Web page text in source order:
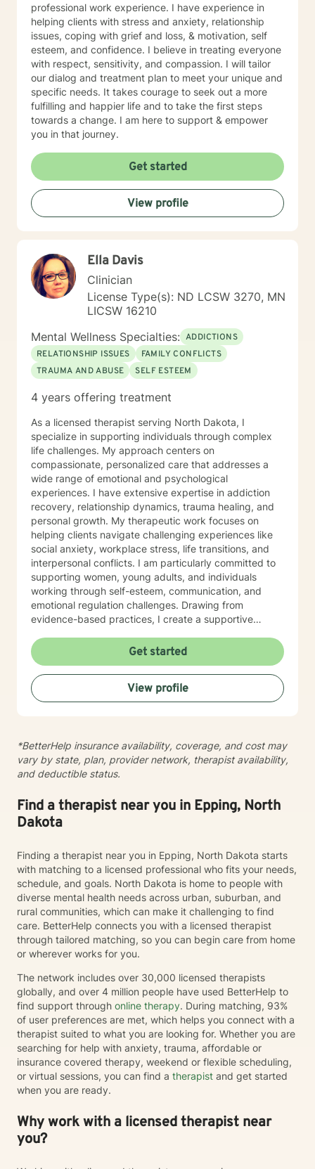
professional work experience. I have experience in
helping clients with stress and anxiety, relationship
issues, coping with grief and loss, & motivation, self
esteem, and confidence. I believe in treating everyone
with respect, sensitivity, and compassion. I will tailor
our dialog and treatment plan to meet your unique and
specific needs. It takes courage to seek out a more
fulfilling and happier life and to take the first steps
towards a change. I am here to support & empower
you in that journey.
Get started
View profile
Ella Davis
Clinician
License Type(s): ND LCSW 3270, MN
LICSW 16210
Mental Wellness Specialties: ADDICTIONS
RELATIONSHIP ISSUES
FAMILY CONFLICTS
TRAUMA AND ABUSE
SELF ESTEEM
4 years offering treatment
As a licensed therapist serving North Dakota, I
specialize in supporting individuals through complex
life challenges. My approach centers on
compassionate, personalized care that addresses a
wide range of emotional and psychological
experiences. I have extensive expertise in addiction
recovery, relationship dynamics, trauma healing, and
personal growth. My therapeutic work focuses on
helping clients navigate challenging experiences like
social anxiety, workplace stress, life transitions, and
interpersonal conflicts. I am particularly committed to
supporting women, young adults, and individuals
working through self-esteem, communication, and
emotional regulation challenges. Drawing from
evidence-based practices, I create a supportive
experiences, develop resilience, and cultivate
meaningful personal transformation. My goal is to
empower individuals to understand themselves more
deeply, heal from past wounds, and build healthier,
more fulfilling lives. I approach each client's journey
collaboratively to identify strengths, overcome
obstacles, and create positive, sustainable change.
Get started
View profile
*BetterHelp insurance availability, coverage, and cost may
vary by state, plan, provider network, therapist availability,
and deductible status.
Find a therapist near you in Epping, North
Dakota
Finding a therapist near you in Epping, North Dakota starts
with matching to a licensed professional who fits your needs,
schedule, and goals. North Dakota is home to people with
diverse mental health needs across urban, suburban, and
rural communities, which can make it challenging to find
care. BetterHelp connects you with a licensed therapist
through tailored matching, so you can begin care from home
or wherever works for you.
The network includes over 30,000 licensed therapists
globally, and over 4 million people have used BetterHelp to
find support through online therapy. During matching, 93%
of user preferences are met, which helps you connect with a
therapist suited to what you are looking for. Whether you are
searching for help with anxiety, trauma, affordable or
insurance covered therapy, weekend or flexible scheduling,
or virtual sessions, you can find a therapist and get started
when you are ready.
Why work with a licensed therapist near
you?